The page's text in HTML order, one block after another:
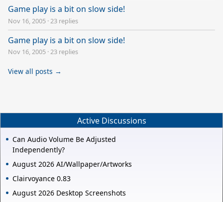
Game play is a bit on slow side!
Nov 16, 2005 ·23 replies
Game play is a bit on slow side!
Nov 16, 2005 ·23 replies
View all posts →
Active Discussions
Can Audio Volume Be Adjusted
Independently?
August 2026 AI/Wallpaper/Artworks
Clairvoyance 0.83
August 2026 Desktop Screenshots